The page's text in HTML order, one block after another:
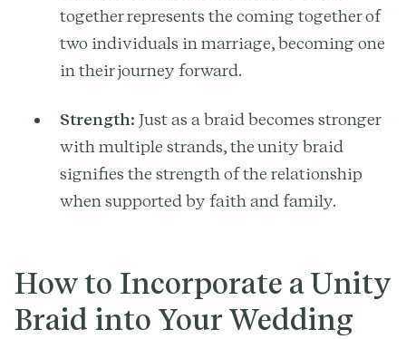
together represents the coming together of
two individuals in marriage, becoming one
in their journey forward.
Strength: Just as a braid becomes stronger
with multiple strands, the unity braid
signifies the strength of the relationship
when supported by faith and family.
How to Incorporate a Unity
Braid into Your Wedding